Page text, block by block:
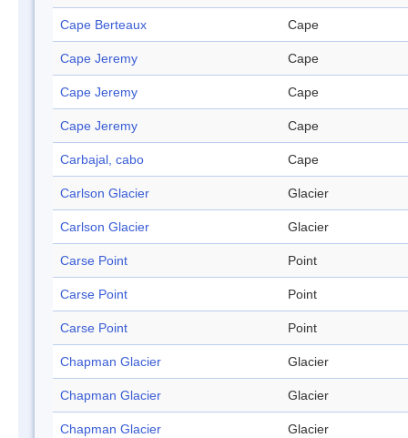
Cape Berteaux Cape
Cape Jeremy Cape
Cape Jeremy Cape
Cape Jeremy Cape
Carbajal, cabo Cape
Carlson Glacier Glacier
Carlson Glacier Glacier
Carse Point Point
Carse Point Point
Carse Point Point
Chapman Glacier Glacier
Chapman Glacier Glacier
Chapman Glacier Glacier